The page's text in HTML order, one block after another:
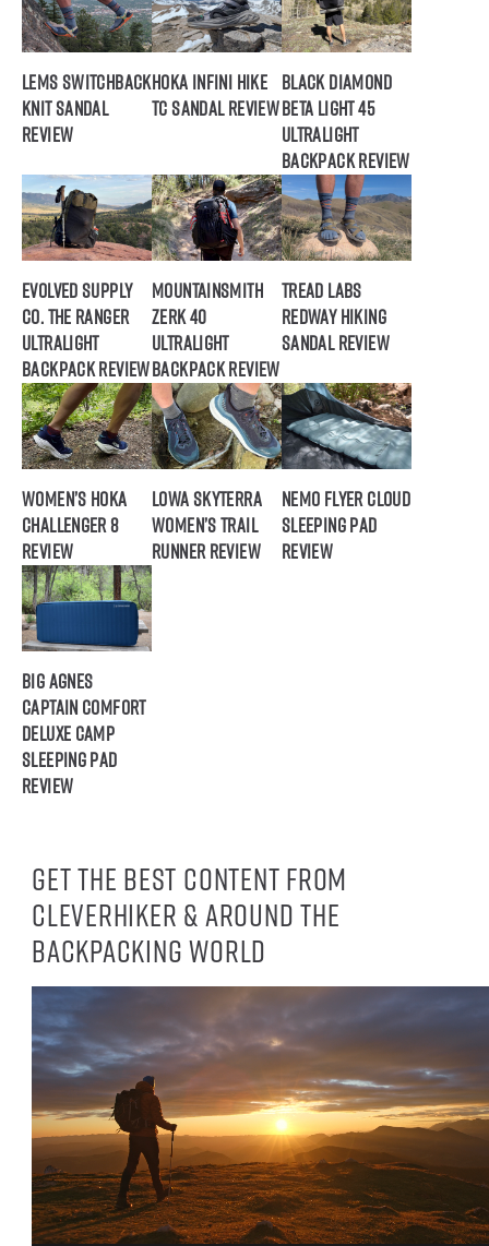
Lems Switchback
Knit Sandal
Review
Hoka Infini Hike
TC Sandal Review
Black Diamond
Beta Light 45
Ultralight
Backpack Review
Evolved Supply
Co. The Ranger
Ultralight
Backpack Review
Mountainsmith
Zerk 40
Ultralight
Backpack Review
Tread Labs
Redway Hiking
Sandal Review
Women’s HOKA
Challenger 8
Review
Lowa Skyterra
Women’s Trail
Runner Review
NEMO Flyer Cloud
Sleeping Pad
Review
Big Agnes
Captain Comfort
Deluxe Camp
Sleeping Pad
Review
Get the best content from
CleverHiker & around the
backpacking world